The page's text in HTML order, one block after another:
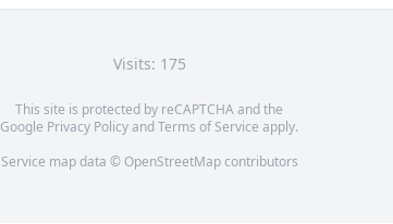
Visits: 175
This site is protected by reCAPTCHA and the
Google Privacy PolicyandTerms of Service apply.
Service map data © OpenStreetMapcontributors